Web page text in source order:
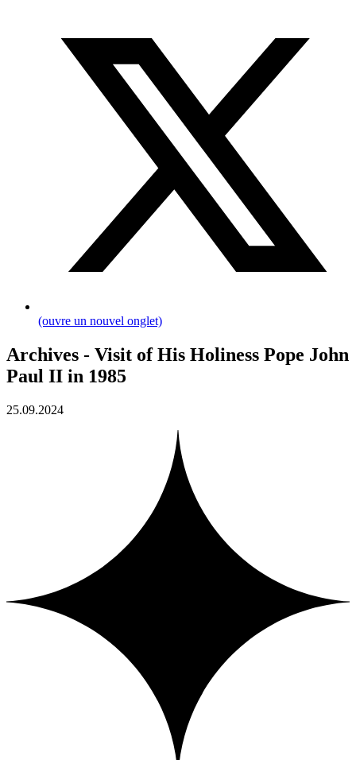
(ouvre un nouvel onglet)
Archives - Visit of His Holiness Pope John
Paul II in 1985
25.09.2024